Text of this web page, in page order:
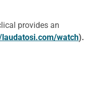
provides an
laudatosi.com/watch).